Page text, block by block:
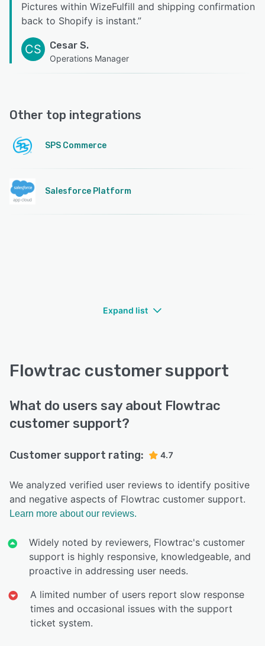
Pictures within WizeFulfill and shipping confirmation
back to Shopify is instant.”
CS Cesar S.
Operations Manager
Other top integrations
SPS Commerce
Salesforce Platform
Expand list
Flowtrac customer support
What do users say about Flowtrac
customer support?
Customer support rating: 4.7
We analyzed verified user reviews to identify positive
and negative aspects of Flowtrac customer support.
Learn more about our reviews.
Widely noted by reviewers, Flowtrac's customer
support is highly responsive, knowledgeable, and
proactive in addressing user needs.
A limited number of users report slow response
times and occasional issues with the support
ticket system.